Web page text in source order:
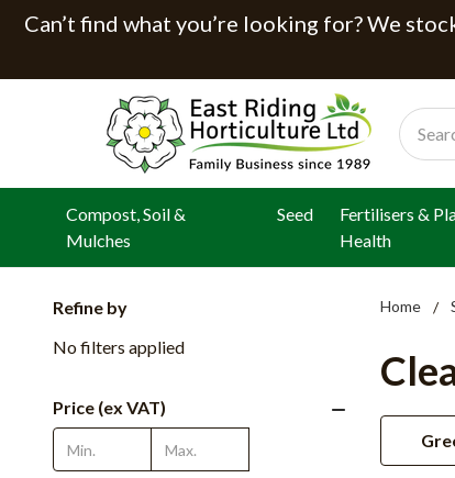
Can’t find what you’re looking for? We
Search
Compost, Soil &
Mulches
Seed
Fertilisers &
Health
Home
Refine by
No filters applied
Price (ex VAT)